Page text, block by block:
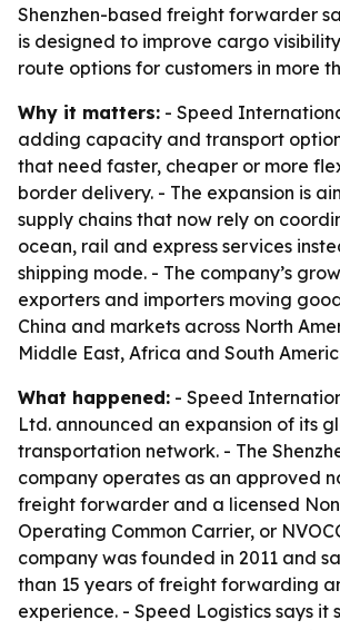
Shenzhen-based freight forwarder
is designed to improve cargo
route options for customers in more
Why it matters: - Speed
adding capacity and transport
that need faster, cheaper or more
border delivery. - The expansion is
supply chains that now rely on
ocean, rail and express services
shipping mode. - The company’s
exporters and importers moving
China and markets across North
Middle East, Africa and South
What happened: - Speed
Ltd. announced an expansion of its
transportation network. - The
company operates as an approved
freight forwarder and a licensed
Operating Common Carrier, or
company was founded in 2011 and
than 15 years of freight forwarding
experience. - Speed Logistics says it